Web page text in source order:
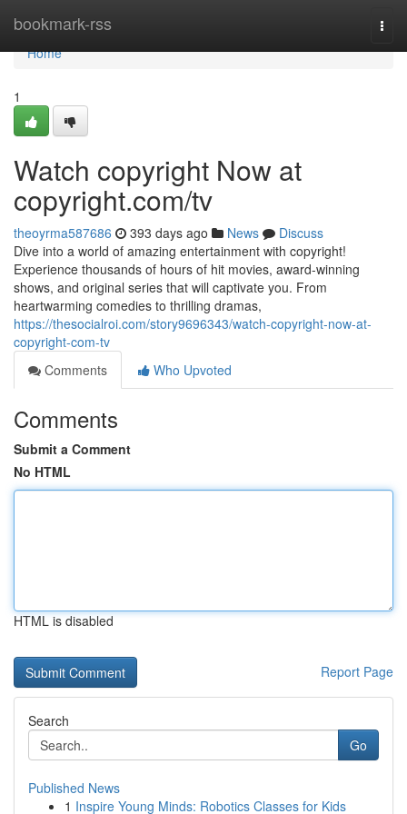
bookmark-rss
Home
Home
1
Watch copyright Now at
copyright.com/tv
theoyrma587686 393 days ago News
Discuss
Dive into a world of amazing entertainment with copyright!
Experience thousands of hours of hit movies, award-winning
shows, and original series that will captivate you. From
heartwarming comedies to thrilling dramas,
https://thesocialroi.com/story9696343/watch-copyright-now-at-
copyright-com-tv
Comments
Who Upvoted
Comments
Submit a Comment
No HTML
HTML is disabled
Report Page
Search
Go
Published News
1 Inspire Young Minds: Robotics Classes for Kids